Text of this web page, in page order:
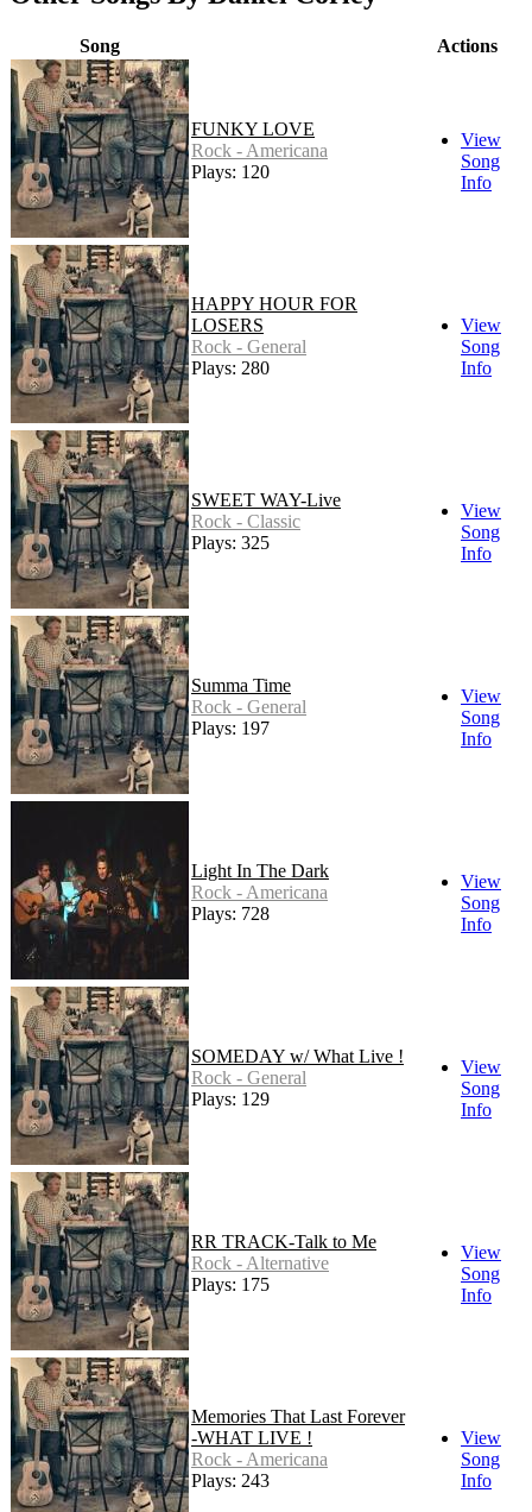
Song Actions
FUNKY LOVE
Rock - Americana
Plays: 120
View
Song
Info
HAPPY HOUR FOR
LOSERS
Rock - General
Plays: 280
View
Song
Info
SWEET WAY-Live
Rock - Classic
Plays: 325
View
Song
Info
Summa Time
Rock - General
Plays: 197
View
Song
Info
Light In The Dark
Rock - Americana
Plays: 728
View
Song
Info
SOMEDAY w/ What Live !
Rock - General
Plays: 129
View
Song
Info
RR TRACK-Talk to Me
Rock - Alternative
Plays: 175
View
Song
Info
Memories That Last Forever
-WHAT LIVE !
Rock - Americana
Plays: 243
View
Song
Info